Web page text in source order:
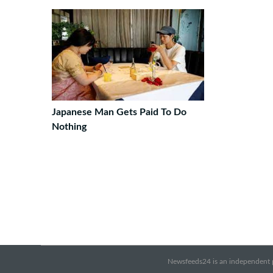
Japanese Man Gets Paid To Do
Nothing
Newsfeeds24 is an